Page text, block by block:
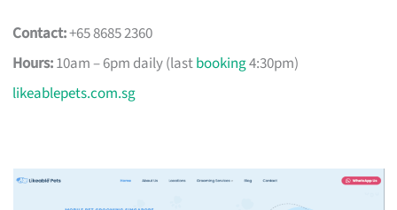
Contact:+65 8685 2360
Hours:10am – 6pm daily (lastbooking4:30pm)
likeablepets.com.sg